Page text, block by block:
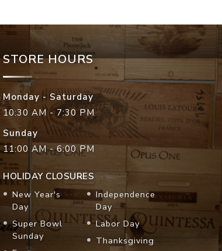
STORE HOURS
Monday - Saturday
10:30 AM - 7:30 PM
Sunday
11:00 AM - 6:00 PM
HOLIDAY CLOSURES
New Year's
Day
Super Bowl
Sunday
Independence
Day
Labor Day
Thanksgiving